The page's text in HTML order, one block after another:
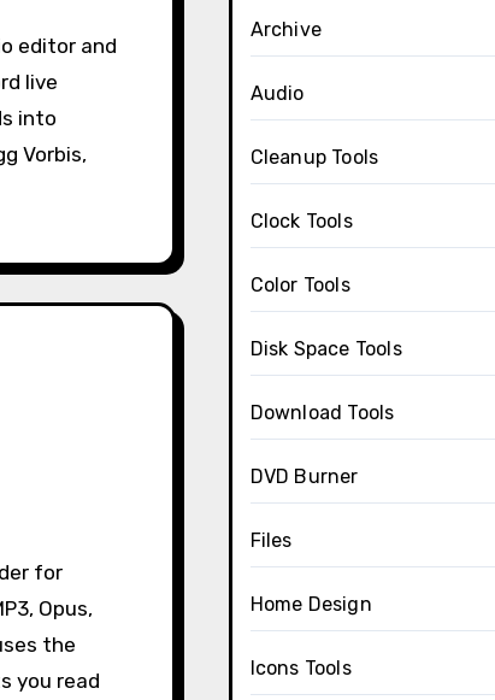
live
into
Vorbis,
Opus,
the
you read
Archive
Audio
Cleanup Tools
Clock Tools
Color Tools
Disk Space Tools
Download Tools
DVD Burner
Files
Home Design
Icons Tools